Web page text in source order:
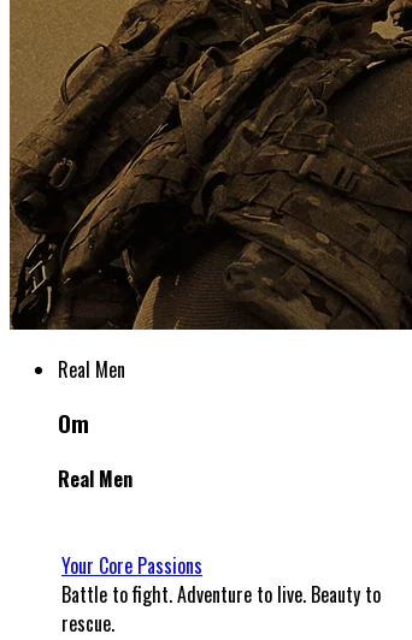
Real Men
Om
Real Men
Your Core Passions
Battle to fight. Adventure to live. Beauty to
rescue.